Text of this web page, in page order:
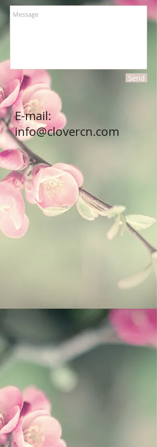
Send
E-mail:
info@clovercn.com